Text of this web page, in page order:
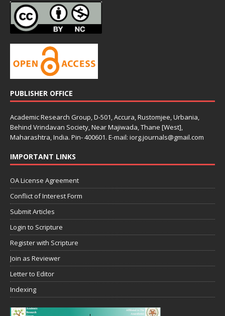
PUBLISHER OFFICE
Academic Research Group, D-501, Accura, Rustomjee, Urbania,
Behind Vrindavan Society, Near Majiwada, Thane [West],
Maharashtra, India. Pin- 400601. E-mail: iorg.journals@gmail.com
IMPORTANT LINKS
OA License Agreement
Conflict of Interest Form
Submit Articles
Login to Scripture
Register with Scripture
Join as Reviewer
Letter to Editor
Indexing